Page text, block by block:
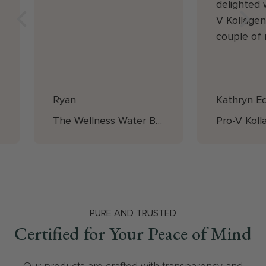
Ryan
The Wellness Water Bottle
delighted
V
couple of
plumping
The
market.
with Pro-
Kathryn
PURE AND TRUSTED
Certified for Your Peace of Mind